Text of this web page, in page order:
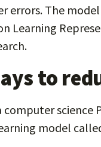
errors. The
Learning
to
computer
model